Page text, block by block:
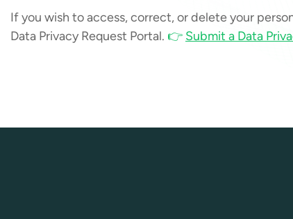
If you wish to access, correct, or delete your
Data Privacy Request Portal. 👉 Submit a Data